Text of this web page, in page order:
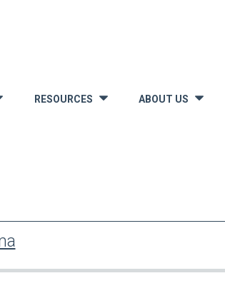
RESOURCES ABOUT US